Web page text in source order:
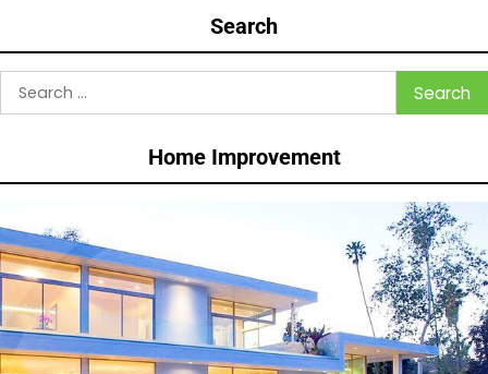
Search
Search
for:
Home Improvement